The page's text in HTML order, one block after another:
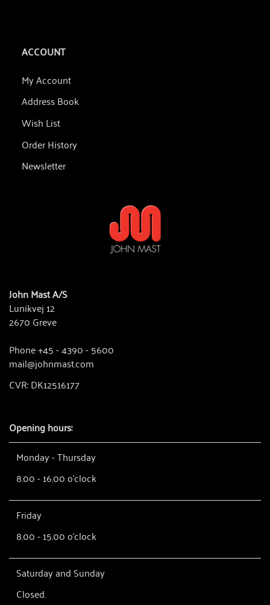
ACCOUNT
My Account
Address Book
Wish List
Order History
Newsletter
John Mast A/S
Lunikvej 12
2670 Greve
Phone +45 - 4390 - 5600
mail@johnmast.com
CVR: DK12516177
Opening hours:
Monday - Thursday
8.00 - 16.00 o'clock
Friday
8.00 - 15.00 o'clock
Saturday and Sunday
Closed.